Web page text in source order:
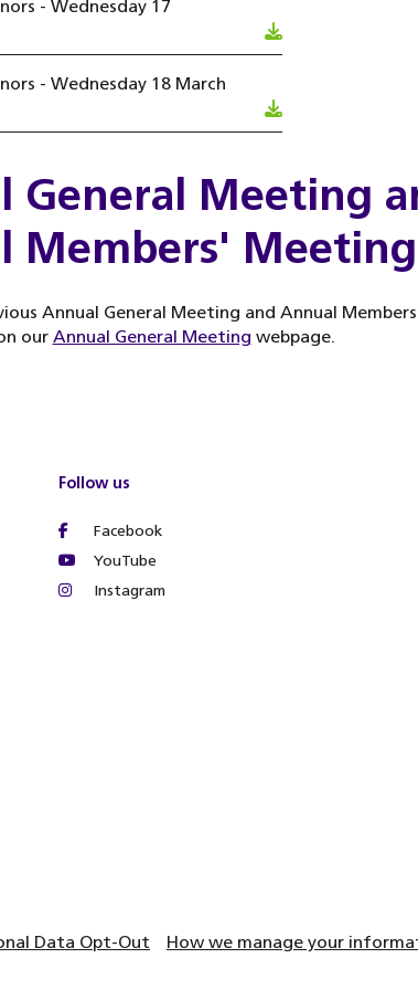
- Wednesday 17
- Wednesday 18 March
General Meeting
Members' Meeting
Annual General Meeting and Annual
our Annual General Meeting webpage.
Follow us
Facebook
YouTube
Instagram
Data Opt-Out How we manage your